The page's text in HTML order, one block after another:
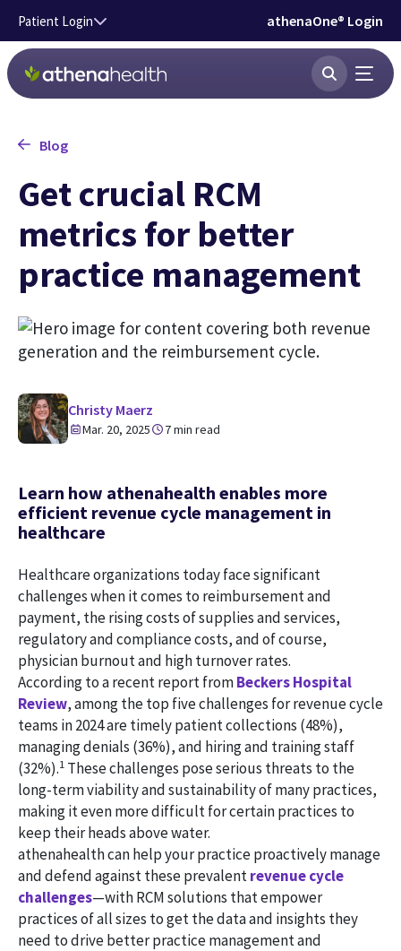
Skip to main content
Patient Login athenaOne® Login
Blog
Get crucial RCM
metrics for better
practice management
Christy Maerz
Mar. 20, 2025 7 min read
Learn how athenahealth enables more
efficient revenue cycle management in
healthcare
Healthcare organizations today face significant
challenges when it comes to reimbursement and
payment, the rising costs of supplies and services,
regulatory and compliance costs, and of course,
physician burnout and high turnover rates.
According to a recent report fromBeckers Hospital
Review, among the top five challenges for revenue cycle
teams in 2024 are timely patient collections (48%),
managing denials (36%), and hiring and training staff
(32%).1 These challenges pose serious threats to the
long-term viability and sustainability of many practices,
making it even more difficult for certain practices to
keep their heads above water.
athenahealth can help your practice proactively manage
and defend against these prevalentrevenue cycle
challenges—with RCM solutions that empower
practices of all sizes to get the data and insights they
need to drive better practice management and